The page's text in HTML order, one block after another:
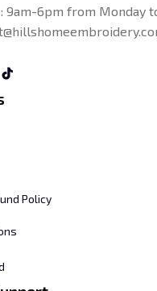
: 9am-6pm from Monday
Policy